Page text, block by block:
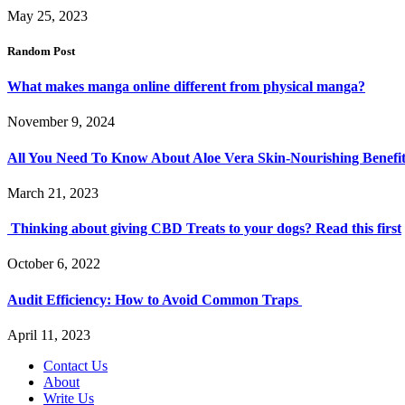
May 25, 2023
Random Post
What makes manga online different from physical manga?
November 9, 2024
All You Need To Know About Aloe Vera Skin-Nourishing
March 21, 2023
Thinking about giving CBD Treats to your dogs? Read this first
October 6, 2022
Audit Efficiency: How to Avoid Common Traps
April 11, 2023
Contact Us
About
Write Us